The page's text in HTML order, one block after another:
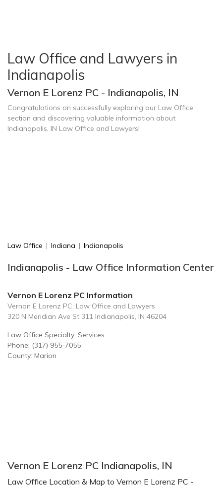
Law Office and Lawyers in
Indianapolis
Vernon E Lorenz PC - Indianapolis, IN
Congratulations on successfully exploring our Law Office
section and discovering valuable information about
Indianapolis, IN Law Office and Lawyers!
Law Office | Indiana | Indianapolis
Indianapolis - Law Office Information Center
Vernon E Lorenz PC Information
Vernon E Lorenz PC: Law Office and Lawyers
320 N Meridian Ave St 311 Indianapolis, IN 46204
Law Office Specialty: Services
Phone: (317) 955-7055
County: Marion
Vernon E Lorenz PC Indianapolis, IN
Law Office Location & Map to Vernon E Lorenz PC -